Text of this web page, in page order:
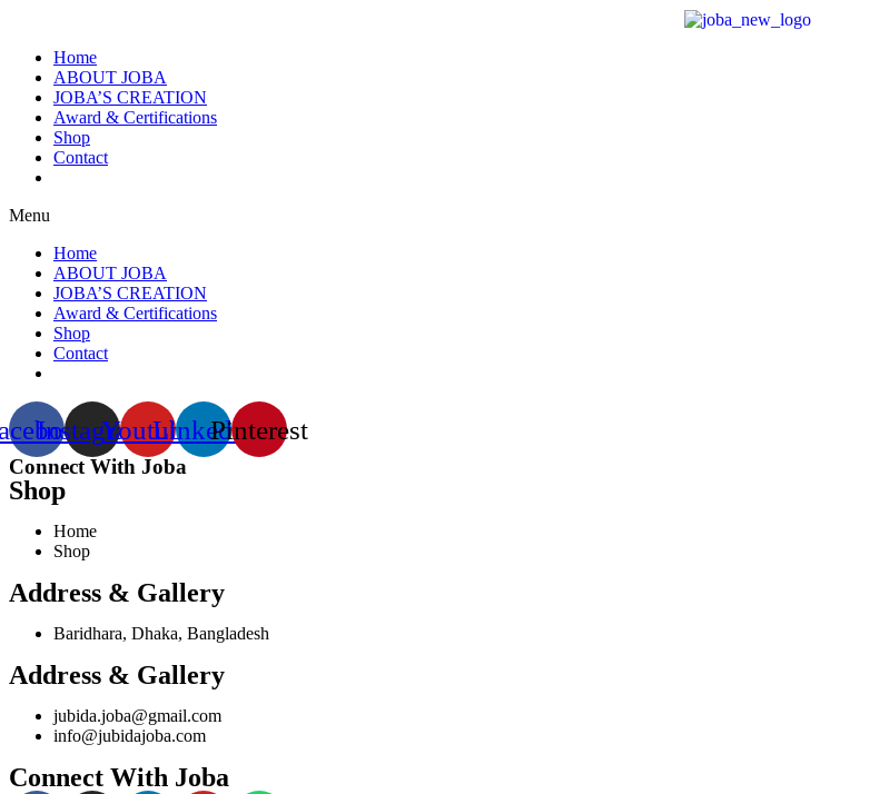
Home
ABOUT JOBA
JOBA’S CREATION
Award & Certifications
Shop
Contact
Menu
Home
ABOUT JOBA
JOBA’S CREATION
Award & Certifications
Shop
Contact
InstagramYoutubeLinkedinPinterest
Connect With Joba
Shop
Home
Shop
Address & Gallery
Baridhara, Dhaka, Bangladesh
Address & Gallery
jubida.joba@gmail.com
info@jubidajoba.com
Connect With Joba